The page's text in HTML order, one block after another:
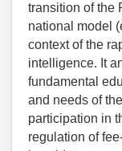
transition of the
national model
context of the
intelligence. It
fundamental
and needs of
participation in
regulation of